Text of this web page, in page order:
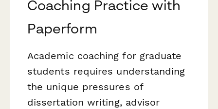
Coaching Practice with
Paperform
Academic coaching for graduate
students requires understanding
the unique pressures of
dissertation writing, advisor